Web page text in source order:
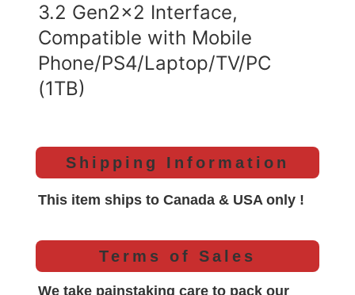
3.2 Gen2x2 Interface,
Compatible with Mobile
Phone/PS4/Laptop/TV/PC
(1TB)
Shipping Information
This item ships to Canada & USA only !
Terms of Sales
We take painstaking care to pack our